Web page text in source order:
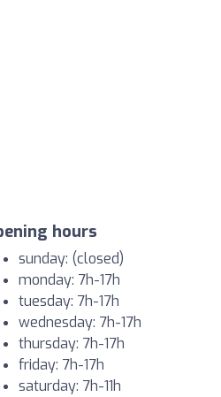
hours
sunday: (closed)
monday: 7h-17h
tuesday: 7h-17h
wednesday: 7h-17h
thursday: 7h-17h
friday: 7h-17h
saturday: 7h-11h